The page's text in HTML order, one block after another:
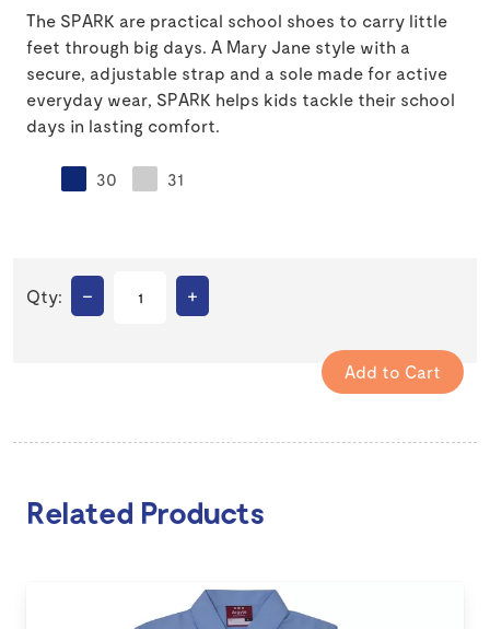
The SPARK are practical school shoes to carry little
feet through big days. A Mary Jane style with a
secure, adjustable strap and a sole made for active
everyday wear, SPARK helps kids tackle their school
days in lasting comfort.
30 31
Qty: – +
Related Products